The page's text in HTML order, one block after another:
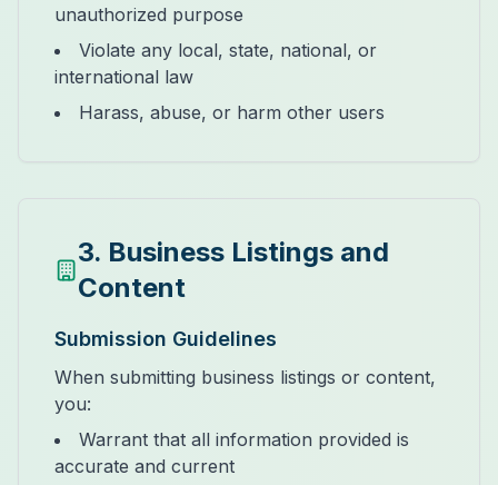
unauthorized purpose
Violate any local, state, national, or
international law
Harass, abuse, or harm other users
3. Business Listings and
Content
Submission Guidelines
When submitting business listings or content,
you:
Warrant that all information provided is
accurate and current